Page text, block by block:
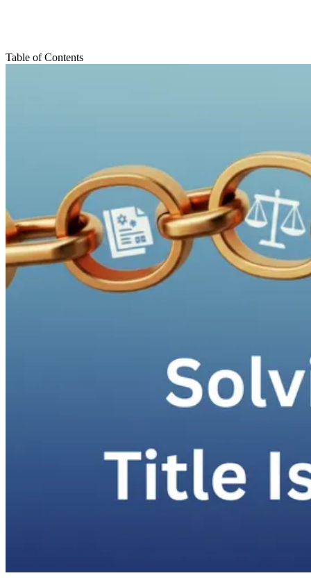
Table of Contents